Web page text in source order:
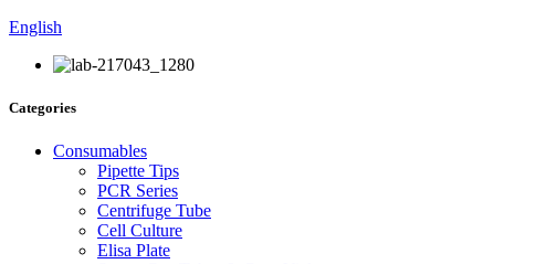
English
Categories
Consumables
Pipette Tips
PCR Series
Centrifuge Tube
Cell Culture
Elisa Plate